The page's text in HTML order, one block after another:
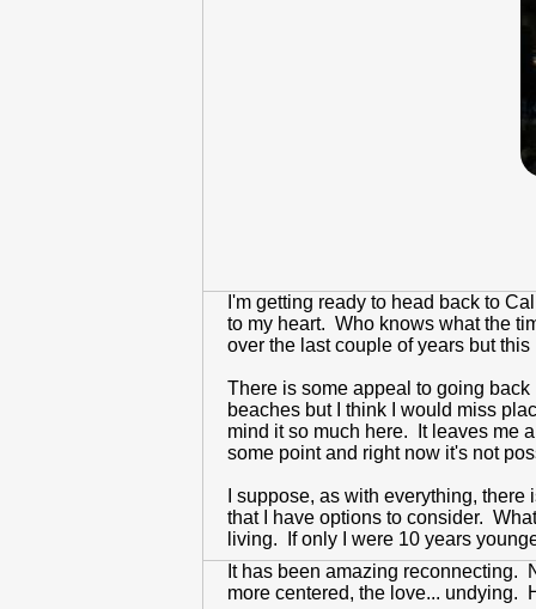
I'm getting ready to head back to
to my heart. Who knows what the
over the last couple of years but
There is some appeal to going
beaches but I think I would miss
mind it so much here. It leaves me
some point and right now it's not
I suppose, as with everything,
that I have options to consider.
living. If only I were 10 years
It has been amazing reconnecting.
more centered, the love... undying.